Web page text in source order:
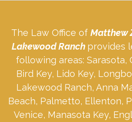
The Law Office of Matthew
Lakewood Ranch provides
following areas: Sarasota,
Bird Key, Lido Key,
Lakewood Ranch, Anna
Beach, Palmetto, Ellenton,
Venice, Manasota Key,